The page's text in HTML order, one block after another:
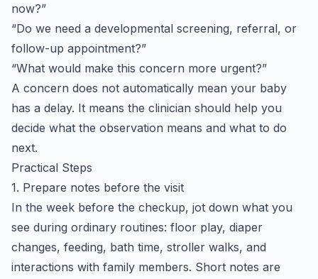
now?”
“Do we need a developmental screening, referral, or
follow-up appointment?”
“What would make this concern more urgent?”
A concern does not automatically mean your baby
has a delay. It means the clinician should help you
decide what the observation means and what to do
next.
Practical Steps
1. Prepare notes before the visit
In the week before the checkup, jot down what you
see during ordinary routines: floor play, diaper
changes, feeding, bath time, stroller walks, and
interactions with family members. Short notes are